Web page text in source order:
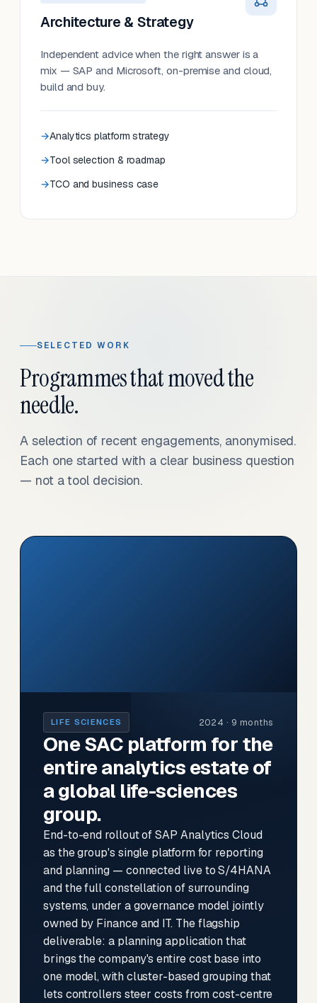
Architecture & Strategy
Independent advice when the right answer is a
mix — SAP and Microsoft, on-premise and cloud,
build and buy.
Analytics platform strategy
Tool selection & roadmap
TCO and business case
SELECTED WORK
Programmes that moved the
needle.
A selection of recent engagements, anonymised.
Each one started with a clear business question
— not a tool decision.
LIFE SCIENCES 2024 · 9 months
One SAC platform for the
entire analytics estate of
a global life-sciences
group.
End-to-end rollout of SAP Analytics Cloud
as the group's single platform for reporting
and planning — connected live to S/4HANA
and the full constellation of surrounding
systems, under a governance model jointly
owned by Finance and IT. The flagship
deliverable: a planning application that
brings the company's entire cost base into
one model, with cluster-based grouping that
lets controllers steer costs from cost-centre